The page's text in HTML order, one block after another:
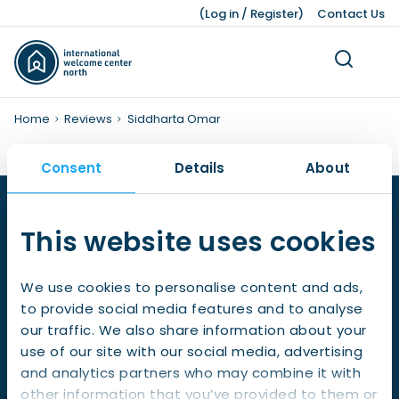
Consent Details About
This website uses cookies
We use cookies to personalise content and ads,
to provide social media features and to analyse
our traffic. We also share information about your
use of our site with our social media, advertising
and analytics partners who may combine it with
other information that you’ve provided to them or
(Log in / Register) Contact Us
About Us
Service providers
Ukraine
Leisure
Childcare and Family Support
Pets
Living Expenses
Taxes, Benefits, and Social security
Banking and Finance
Finding a Job
Unemployment
Leave Schemes
Pensions
Employment Contracts
Work Hours and Conditions
Dutch Income Tax System
Job Opportunities after Graduation
International Students
Dutch Education System
Advice and Networking Organisations
Hiring Non-EU Employees
Sources of Financing
Moving a Business
Starting a Business
Facts and Figures
IWCN News
Our History
Honorary Consuls
Home Reviews Siddharta Omar
Visiting address:
Gedempte Zuiderdiep 98, 9711 HL,
Groningen
Postal address: